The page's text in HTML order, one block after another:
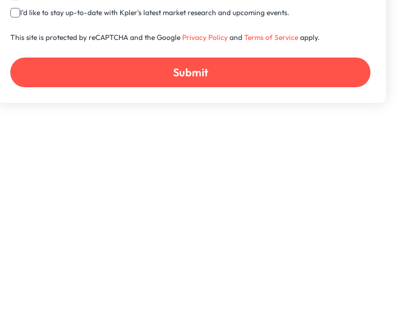
I'd like to stay up-to-date with Kpler's latest market research and upcoming events.
This site is protected by reCAPTCHA and the Google Privacy Policy andTerms of Service apply.